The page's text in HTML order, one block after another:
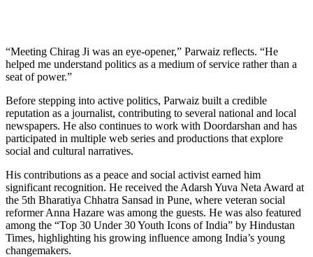
“Meeting Chirag Ji was an eye-opener,” Parwaiz reflects. “He
helped me understand politics as a medium of service rather than a
seat of power.”
Before stepping into active politics, Parwaiz built a credible
reputation as a journalist, contributing to several national and local
newspapers. He also continues to work with Doordarshan and has
participated in multiple web series and productions that explore
social and cultural narratives.
His contributions as a peace and social activist earned him
significant recognition. He received the Adarsh Yuva Neta Award at
the 5th Bharatiya Chhatra Sansad in Pune, where veteran social
reformer Anna Hazare was among the guests. He was also featured
among the “Top 30 Under 30 Youth Icons of India” by Hindustan
Times, highlighting his growing influence among India’s young
changemakers.